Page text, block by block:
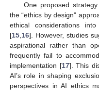
One proposed
the “ethics by design”
ethical considerations
[15 16]. However, studies
aspirational rather than
frequently fail to
implementation [17]. This
AI’s role in shaping
perspectives in AI ethics